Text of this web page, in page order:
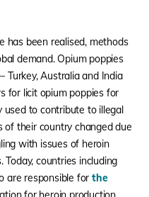
has been realised, methods
demand. Opium poppies
Turkey, Australia and India
for licit opium poppies for
used to contribute to illegal
of their country changed due
with issues of heroin
countries including
are responsible for the